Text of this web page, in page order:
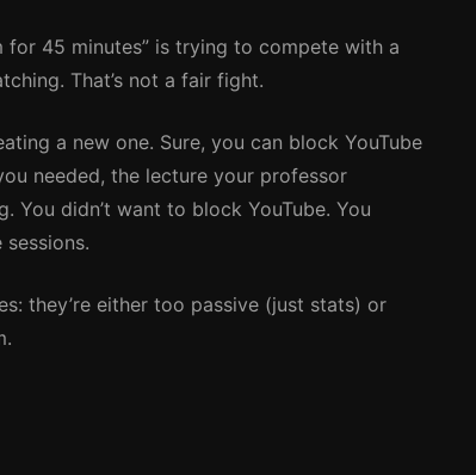
for 45 minutes” is trying to compete with a
That’s not a fair fight.
a new one. Sure, you can block YouTube
needed, the lecture your professor
didn’t want to block YouTube. You
they’re either too passive (just stats) or